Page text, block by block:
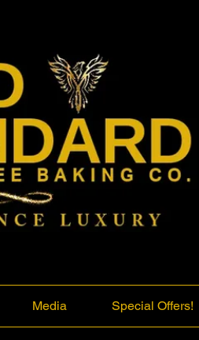
Media Special Offers!